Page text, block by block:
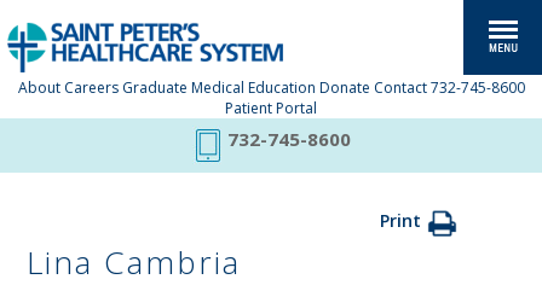
About Careers Graduate Medical Education Donate Contact 732-745-8600
Patient Portal
732-745-8600
Print
Lina Cambria